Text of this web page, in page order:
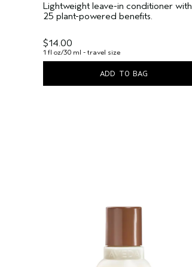
Lightweight leave-in conditioner with
25 plant-powered benefits.
$14.00
1 fl oz/30 ml - travel size
ADD TO BAG